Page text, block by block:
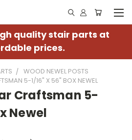
quality stair parts at
prices.
WOOD NEWEL POSTS
5-1/16" X 56" BOX NEWEL
Craftsman 5-
Newel